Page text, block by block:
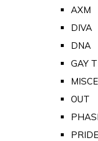
AXM
DIVA
DNA
GAY
OUT